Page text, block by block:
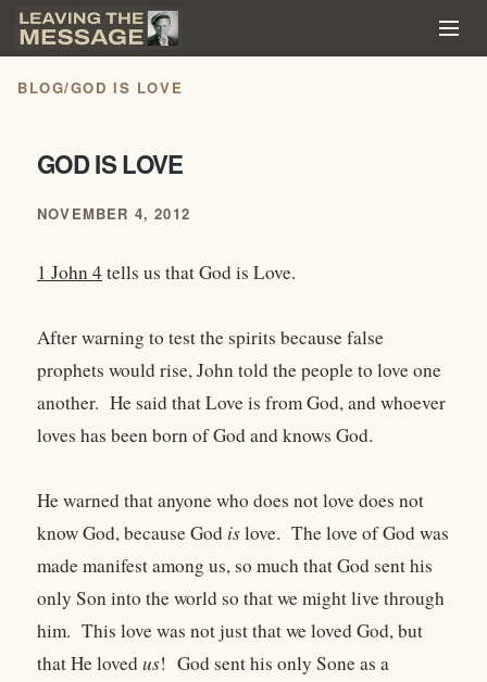
BLOG/GOD IS LOVE
GOD IS LOVE
NOVEMBER 4, 2012
1 John 4tells us that God is Love.
After warning to test the spirits because false
prophets would rise, John told the people to love one
another. He said that Love is from God, and whoever
loves has been born of God and knows God.
He warned that anyone who does not love does not
know God, because God islove. The love of God was
made manifest among us, so much that God sent his
only Son into the world so that we might live through
him. This love was not just that we loved God, but
that He lovedus! God sent his only Sone as a